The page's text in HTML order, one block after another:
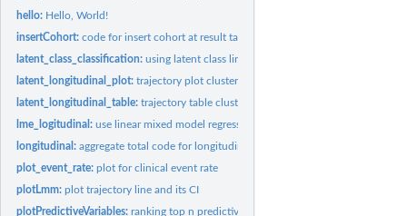
hello: Hello, World!
insertCohort:code for insert cohort at result table
latent_class_classification:using latent class linear mixed model (LCMM), create
latent_longitudinal_plot:trajectory plot clustered by lcmm
latent_longitudinal_table:trajectory table clustered by lcmm
lme_logitudinal:use linear mixed model regression, find regression line and...
longitudinal:aggregate total code for longitudinal analysis
plot_event_rate:plot for clinical event rate
plotLmm:plot trajectory line and its CI
plotPredictiveVariables:ranking top n predictive variables and draw plot